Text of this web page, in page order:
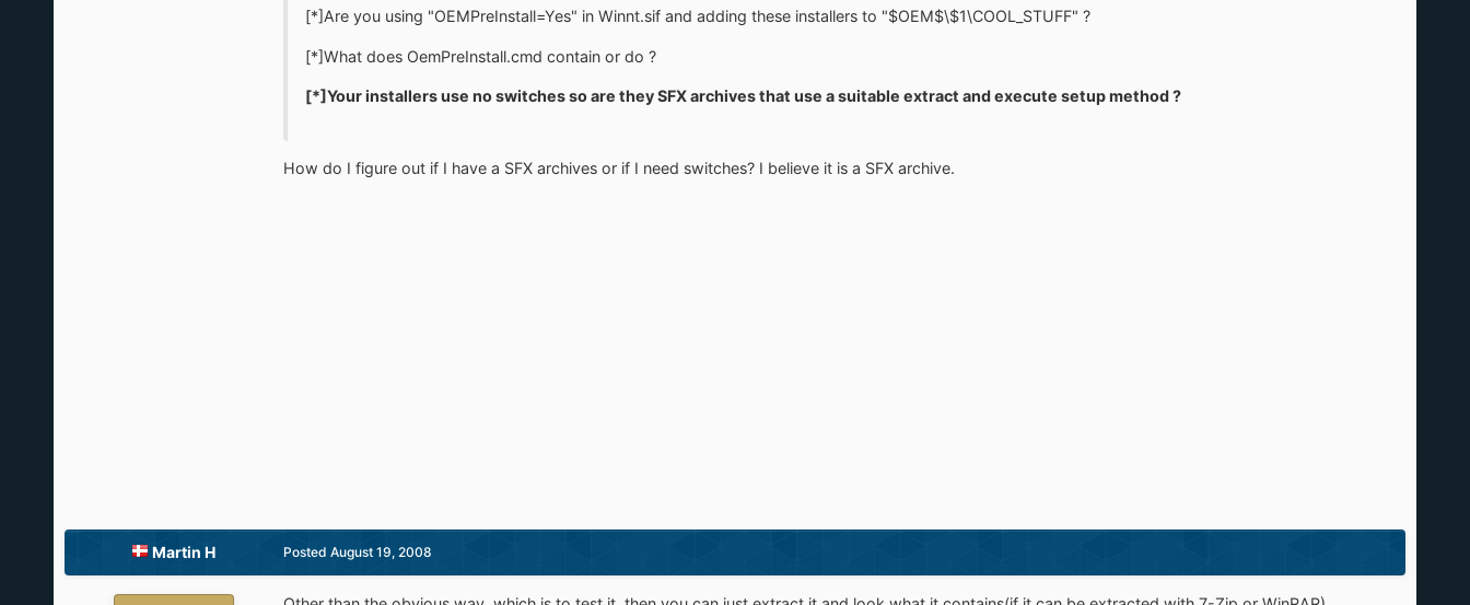
[*]Are you using "OEMPreInstall=Yes" in Winnt.sif and adding these installers to "$OEM$\$1\COOL_STUFF" ?
[*]What does OemPreInstall.cmd contain or do ?
[*]Your installers use no switches so are they SFX archives that use a suitable extract and execute setup method ?
How do I figure out if I have a SFX archives or if I need switches? I believe it is a SFX archive.
Martin H Posted August 19, 2008